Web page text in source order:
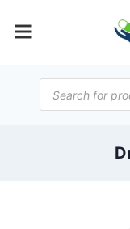
Products
search